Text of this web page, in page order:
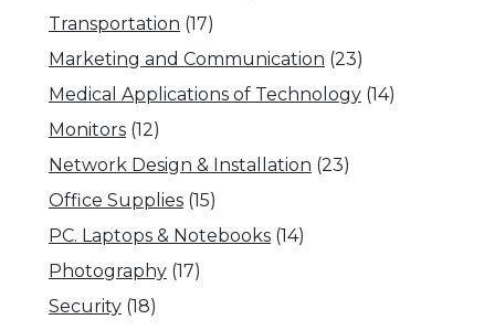
Transportation (17)
Marketing and Communication (23)
Medical Applications of Technology (14)
Monitors (12)
Network Design & Installation (23)
Office Supplies (15)
PC. Laptops & Notebooks (14)
Photography (17)
Security (18)